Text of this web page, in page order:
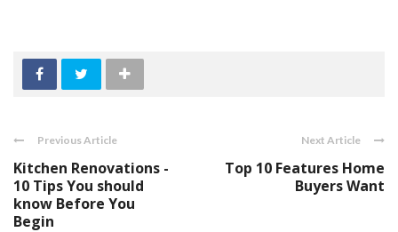
Previous Article
Kitchen Renovations -
10 Tips You should
know Before You
Begin
Next Article
Top 10 Features Home
Buyers Want